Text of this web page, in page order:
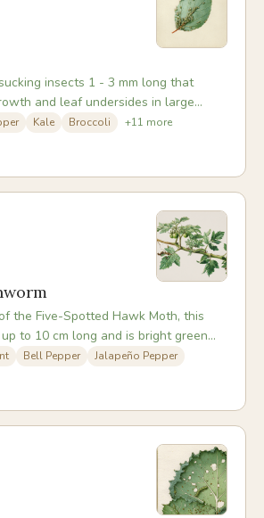
insects 1 - 3 mm long that
and leaf undersides in large
be green, black, white, or grey
In warm weather aphid
Kale Broccoli +11 more
the Five-Spotted Hawk Moth, this
to 10 cm long and is bright green
stripes and a distinctive rear horn.
and it can strip a tomato
Bell Pepper Jalapeño Pepper